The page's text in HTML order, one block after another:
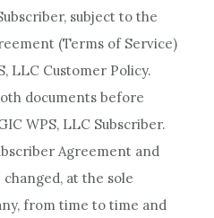
subject to the
(Terms of Service)
LLC Customer Policy.
documents before
WPS, LLC Subscriber.
Agreement and
at the sole
from time to time and